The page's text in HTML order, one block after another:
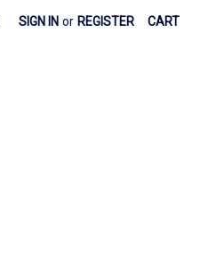
SIGN IN or REGISTER CART